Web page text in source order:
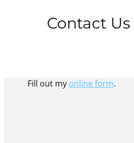
Contact Us
Fill out my online form.